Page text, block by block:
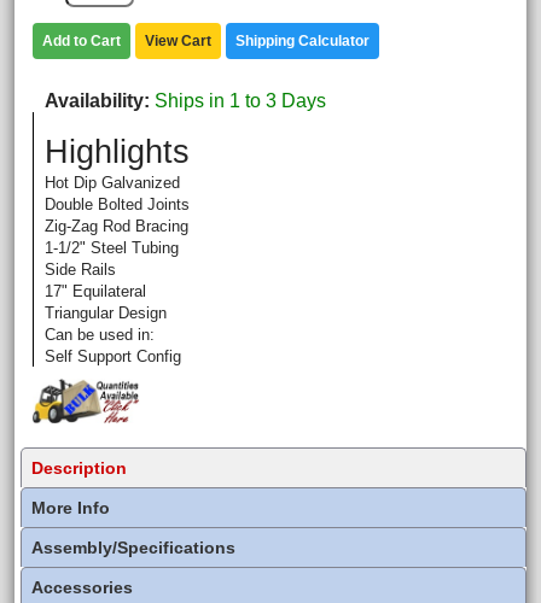
Add to Cart View Cart Shipping Calculator
Availability Ships in 1 to 3 Days
Highlights
Hot Dip Galvanized
Double Bolted Joints
Zig-Zag Rod Bracing
1-1/2" Steel Tubing
Side Rails
17" Equilateral
Triangular Design
Can be used in:
Self Support Config
Description
More Info
Assembly/Specifications
Accessories